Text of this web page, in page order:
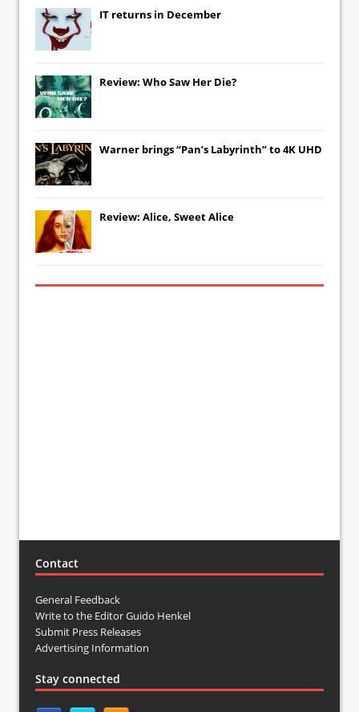
IT returns in December
Review: Who Saw Her Die?
Warner brings “Pan’s Labyrinth” to 4K UHD
Review: Alice, Sweet Alice
Contact
General Feedback
Write to the Editor Guido Henkel
Submit Press Releases
Advertising Information
Stay connected